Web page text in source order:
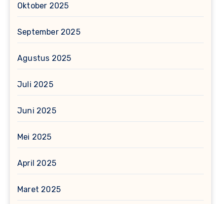
Oktober 2025
September 2025
Agustus 2025
Juli 2025
Juni 2025
Mei 2025
April 2025
Maret 2025